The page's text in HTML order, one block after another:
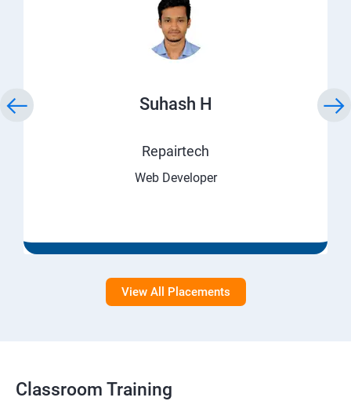
Suhash H
Repairtech
Web Developer
View All Placements
Classroom Training